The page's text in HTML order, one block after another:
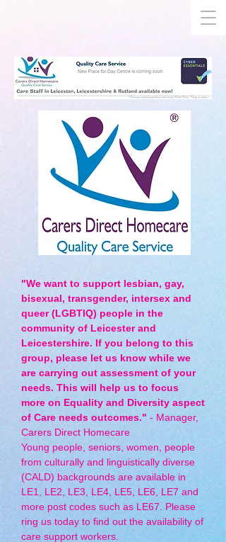
"We want to support lesbian, gay,
bisexual, transgender, intersex and
queer (LGBTIQ) people in the
community of Leicester and
Leicestershire. If you belong to this
group, please let us know while we
are carrying out assessment of your
needs. This will help us to focus
more on Equality and Diversity aspect
of Care needs outcomes." - Manager,
Carers Direct Homecare
Young people, seniors, women, people
from culturally and linguistically diverse
(CALD) backgrounds are available in
LE1, LE2, LE3, LE4, LE5, LE6, LE7 and
more post codes such as LE67. Please
ring us today to find out the availability of
care support workers.